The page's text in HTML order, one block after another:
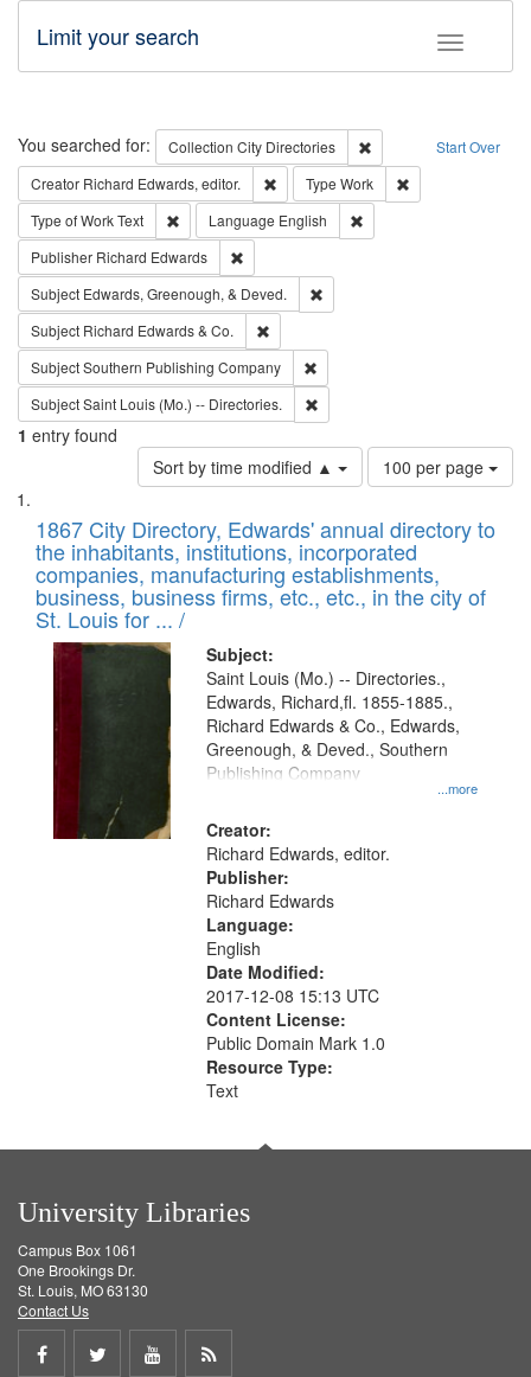
Toggle
Limit your search
Search Start Over
You searched for: Collection City Directories
Remove constraint
Creator Richard Edwards, editor. Remove constraint Creator: Richard
Type Work
Type of WorkText Remove constraint Type of Work: Text
Language English
Publisher Richard Edwards
Subject Edwards, Greenough, & Deved.
Subject Richard Edwards & Co.
SubjectSouthern Publishing Company
SubjectSaint Louis (Mo.) -- Directories.
1 entry found
Sort by time modified ▲
Number
of
to
display
per
page
100 per page
Search
Results
List
of
files
deposited
in
Digital
Gateway
that
match
your
search
criteria
1867 City Directory, Edwards' annual directory to
the inhabitants, institutions, incorporated
companies, manufacturing establishments,
business, business firms, etc., etc., in the city of
St. Louis for ... /
Subject:
...more
Saint Louis (Mo.) -- Directories.,
Edwards, Richard,fl. 1855-1885.,
Richard Edwards & Co., Edwards,
Greenough, & Deved., Southern
Publishing Company
Creator:
Richard Edwards, editor.
Publisher:
Richard Edwards
Language:
English
Date Modified:
2017-12-08 15:13 UTC
Content License:
Public Domain Mark 1.0
Resource Type:
Text
University Libraries
Campus Box 1061
One Brookings Dr.
St. Louis, MO 63130
Contact Us
Share
Share
ShareGet